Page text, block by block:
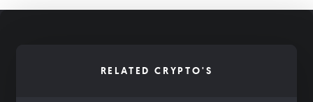
RELATED CRYPTO'S